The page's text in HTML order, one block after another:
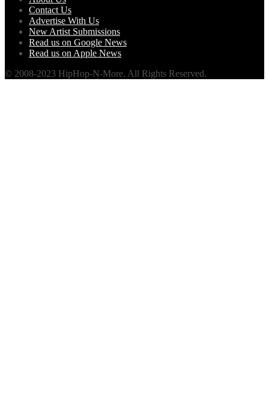
Contact Us
Advertise With Us
New Artist Submissions
Read us on Google News
Read us on Apple News
© 2008-2023 HipHop-N-More. All Rights Reserved.